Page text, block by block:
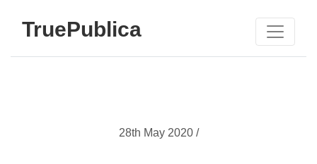
TruePublica
28th May 2020 /